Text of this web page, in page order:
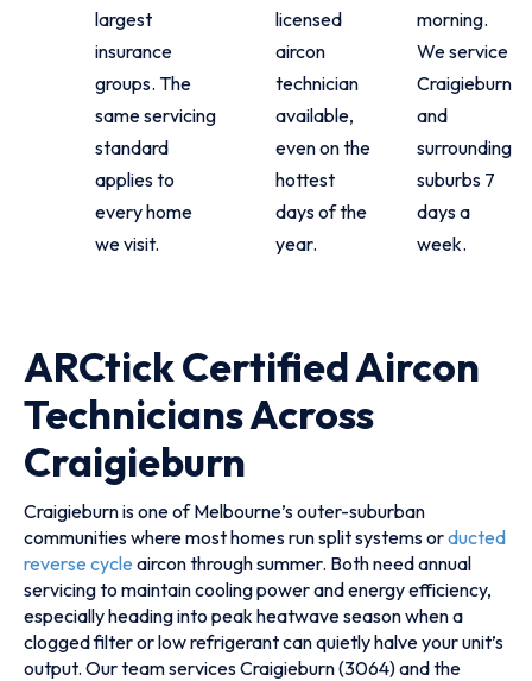
largest
insurance
groups. The
same servicing
standard
applies to
every home
we visit.
licensed
aircon
technician
available,
even on the
hottest
days of the
year.
morning.
We service
Craigieburn
and
surrounding
suburbs 7
days a
week.
ARCtick Certified Aircon
Technicians Across
Craigieburn
Craigieburn is one of Melbourne’s outer-suburban
communities where most homes run split systems orducted
reverse cycle aircon through summer. Both need annual
servicing to maintain cooling power and energy efficiency,
especially heading into peak heatwave season when a
clogged filter or low refrigerant can quietly halve your unit’s
output. Our team services Craigieburn (3064) and the